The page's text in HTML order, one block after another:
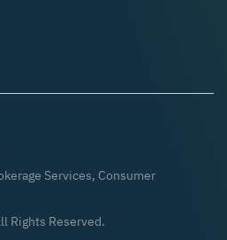
Services, Consumer
Rights Reserved.